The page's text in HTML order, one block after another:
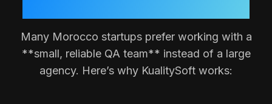
Many Morocco startups prefer working with a
**small, reliable QA team** instead of a large
agency. Here’s why KualitySoft works: